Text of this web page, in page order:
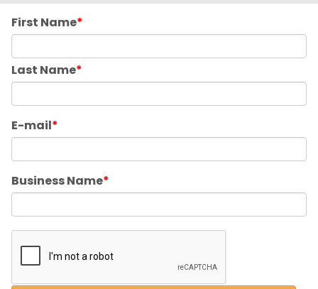
First Name
Last Name
E-mail
Business Name